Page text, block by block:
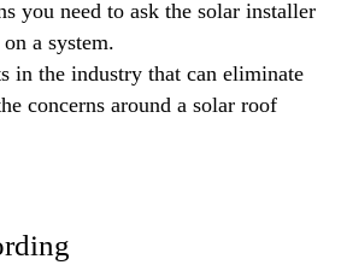
you need to ask the solar installer
a system.
in the industry that can eliminate
concerns around a solar roof